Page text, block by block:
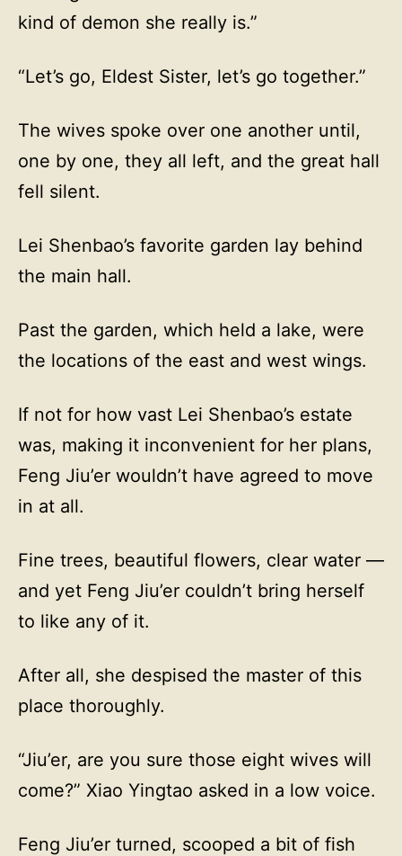
kind of demon she really is.”
“Let’s go, Eldest Sister, let’s go together.”
The wives spoke over one another until,
one by one, they all left, and the great hall
fell silent.
Lei Shenbao’s favorite garden lay behind
the main hall.
Past the garden, which held a lake, were
the locations of the east and west wings.
If not for how vast Lei Shenbao’s estate
was, making it inconvenient for her plans,
Feng Jiu’er wouldn’t have agreed to move
in at all.
Fine trees, beautiful flowers, clear water —
and yet Feng Jiu’er couldn’t bring herself
to like any of it.
After all, she despised the master of this
place thoroughly.
“Jiu’er, are you sure those eight wives will
come?” Xiao Yingtao asked in a low voice.
Feng Jiu’er turned, scooped a bit of fish